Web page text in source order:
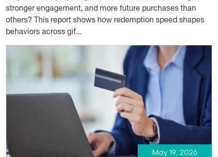
stronger engagement, and more future purchases than
others? This report shows how redemption speed shapes
behaviors across gif...
May 19, 2026